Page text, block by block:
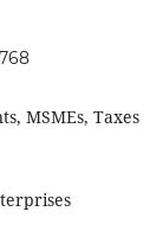
MSMEs, Taxes